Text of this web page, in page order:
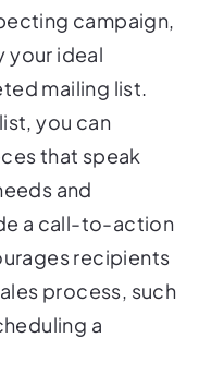
your ideal
mailing list.
you can
that speak
and
a call-to-action
recipients
process, such
a